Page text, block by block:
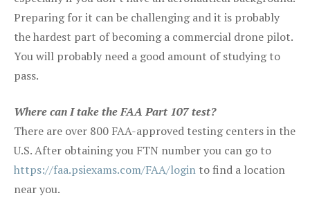
Preparing for it can be challenging and it is probably
the hardest part of becoming a commercial drone pilot.
You will probably need a good amount of studying to
pass.
Where can I take the FAA Part 107 test?
There are over 800 FAA-approved testing centers in the
U.S. After obtaining you FTN number you can go to
https://faa.psiexams.com/FAA/login to find a location
near you.